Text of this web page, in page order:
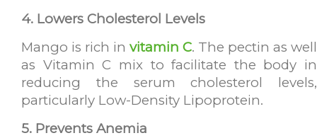
4. Lowers Cholesterol Levels
Mango is rich in vitamin C. The pectin as well
as Vitamin C mix to facilitate the body in
reducing the serum cholesterol levels,
particularly Low-Density Lipoprotein.
5. Prevents Anemia